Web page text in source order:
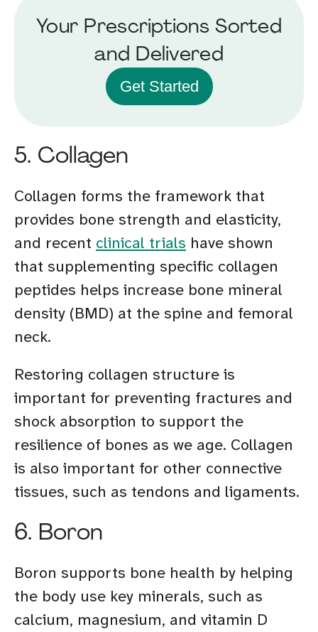
Your Prescriptions Sorted
and Delivered
Get Started
5. Collagen
Collagen forms the framework that
provides bone strength and elasticity,
and recent clinical trials have shown
that supplementing specific collagen
peptides helps increase bone mineral
density (BMD) at the spine and femoral
neck.
Restoring collagen structure is
important for preventing fractures and
shock absorption to support the
resilience of bones as we age. Collagen
is also important for other connective
tissues, such as tendons and ligaments.
6. Boron
Boron supports bone health by helping
the body use key minerals, such as
calcium, magnesium, and vitamin D